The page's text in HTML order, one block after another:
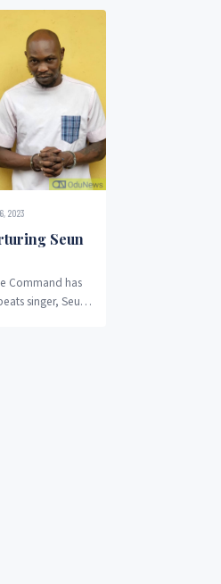
2023
Seun
Command has
singer, Seun